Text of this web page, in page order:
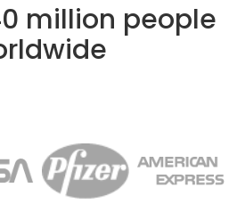
million people